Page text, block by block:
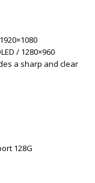
/ 1280×960
a sharp and clear
128G